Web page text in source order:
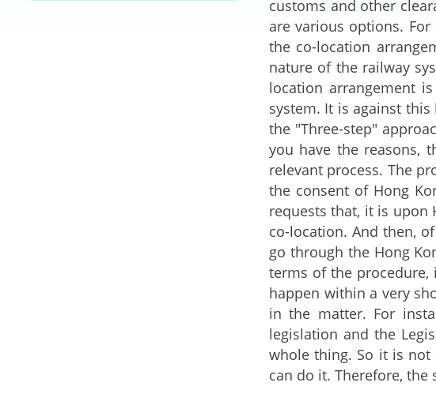
customs and other
are various options.
the co-location
nature of the railway
location arrangement
system. It is against
the "Three-step"
you have the reasons,
relevant process. The
the consent of Hong
requests that, it is upon
co-location. And then,
go through the Hong
terms of the
happen within a very
in the matter. For
legislation and the
whole thing. So it is
can do it. Therefore,